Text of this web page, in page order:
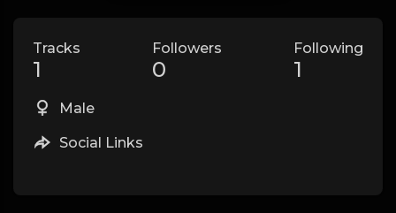
Tracks
1
Followers
0
Following
1
Male
Social Links